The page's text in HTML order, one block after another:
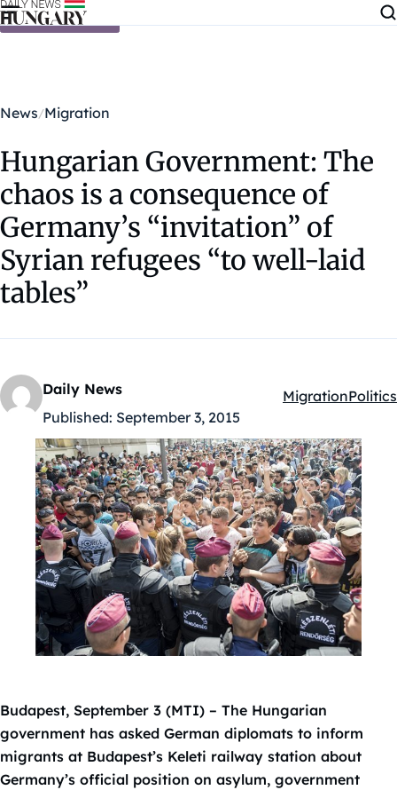
Skip to content
News Migration
Hungarian Government: The
chaos is a consequence of
Germany’s “invitation” of
Syrian refugees “to well-laid
tables”
Daily News
Published: September 3, 2015
Kategóriák:
MigrationPolitics
Budapest, September 3 (MTI) – The Hungarian
government has asked German diplomats to inform
migrants at Budapest’s Keleti railway station about
Germany’s official position on asylum, government